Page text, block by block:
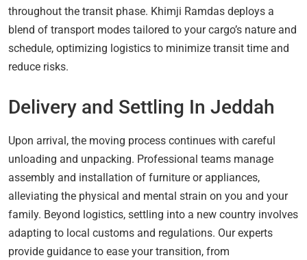
throughout the transit phase. Khimji Ramdas deploys a
blend of transport modes tailored to your cargo’s nature and
schedule, optimizing logistics to minimize transit time and
reduce risks.
Delivery and Settling In Jeddah
Upon arrival, the moving process continues with careful
unloading and unpacking. Professional teams manage
assembly and installation of furniture or appliances,
alleviating the physical and mental strain on you and your
family. Beyond logistics, settling into a new country involves
adapting to local customs and regulations. Our experts
provide guidance to ease your transition, from